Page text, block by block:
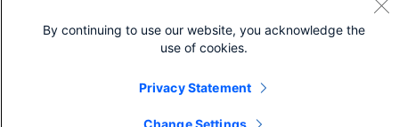
Open a Support Case
By continuing to use our website, you acknowledge the
use of cookies.
Privacy Statement
Change Settings